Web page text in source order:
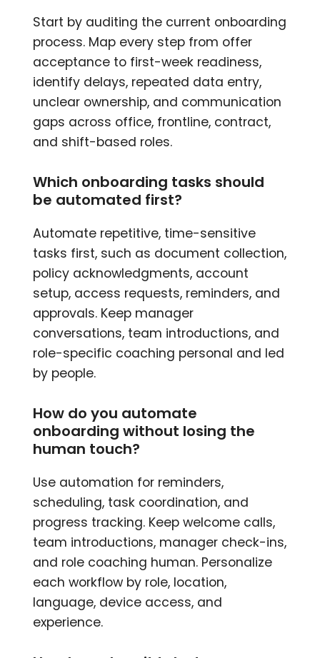
Start by auditing the current onboarding
process. Map every step from offer
acceptance to first-week readiness,
identify delays, repeated data entry,
unclear ownership, and communication
gaps across office, frontline, contract,
and shift-based roles.
Which onboarding tasks should
be automated first?
Automate repetitive, time-sensitive
tasks first, such as document collection,
policy acknowledgments, account
setup, access requests, reminders, and
approvals. Keep manager
conversations, team introductions, and
role-specific coaching personal and led
by people.
How do you automate
onboarding without losing the
human touch?
Use automation for reminders,
scheduling, task coordination, and
progress tracking. Keep welcome calls,
team introductions, manager check-ins,
and role coaching human. Personalize
each workflow by role, location,
language, device access, and
experience.